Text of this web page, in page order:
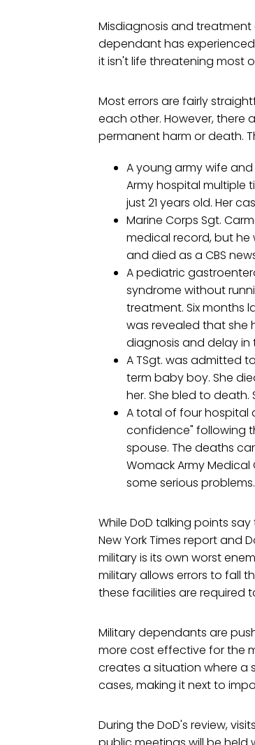
Misdiagnosis and
dependant has
it isn't life threatening most
Most errors are fairly
each other. However, there
permanent harm or death.
A young army wife
Army hospital multiple
just 21 years old. Her
Marine Corps Sgt.
medical record, but he
and died as a CBS
A pediatric
syndrome without
treatment. Six months
was revealed that she
diagnosis and delay in
A TSgt. was admitted
term baby boy. She
her. She bled to death.
A total of four hospital
confidence" following
spouse. The deaths
Womack Army
some serious problems.
While DoD talking points
New York Times report and
military is its own worst
military allows errors to fall
these facilities are required
Military dependants are
more cost effective for the
creates a situation where a
cases, making it next to
During the DoD's review,